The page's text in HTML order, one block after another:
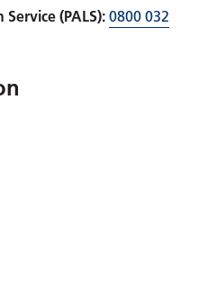
(PALS):0800 032